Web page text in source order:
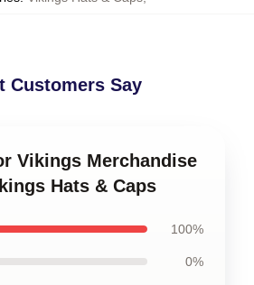
Customers Say
Vikings Merchandise
Hats & Caps
100%
0%